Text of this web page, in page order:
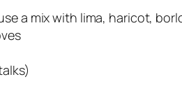
a mix with lima, haricot,